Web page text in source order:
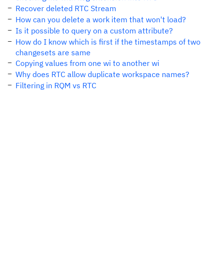
Recover deleted RTC Stream
How can you delete a work item that won't load?
Is it possible to query on a custom attribute?
How do I know which is first if the timestamps of two
changesets are same
Copying values from one wi to another wi
Why does RTC allow duplicate workspace names?
Filtering in RQM vs RTC